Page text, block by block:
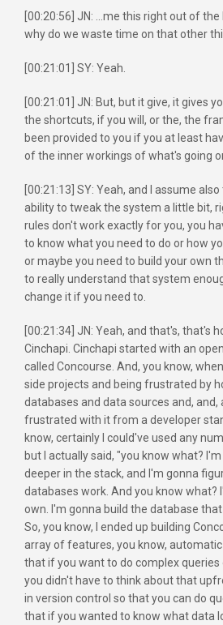
[00:20:56] JN: ...me this right out of the
why do we waste time on that other
[00:21:01] SY: Yeah.
[00:21:01] JN: But, but it give, it gives
the shortcuts, if you will, or the, the
been provided to you if you at least
of the inner workings of what's going
[00:21:13] SY: Yeah, and I assume
ability to tweak the system a little bit,
rules don't work exactly for you, you
to know what you need to do or how
or maybe you need to build your own
to really understand that system
change it if you need to.
[00:21:34] JN: Yeah, and that's, that's
Cinchapi. Cinchapi started with an
called Concourse. And, you know,
side projects and being frustrated by
databases and data sources and, and,
frustrated with it from a developer
know, certainly I could've used any
but I actually said, "you know what?
deeper in the stack, and I'm gonna
databases work. And you know what?
own. I'm gonna build the database
So, you know, I ended up building
array of features, you know,
that if you want to do complex queries
you didn't have to think about that
in version control so that you can do
that if you wanted to know what data